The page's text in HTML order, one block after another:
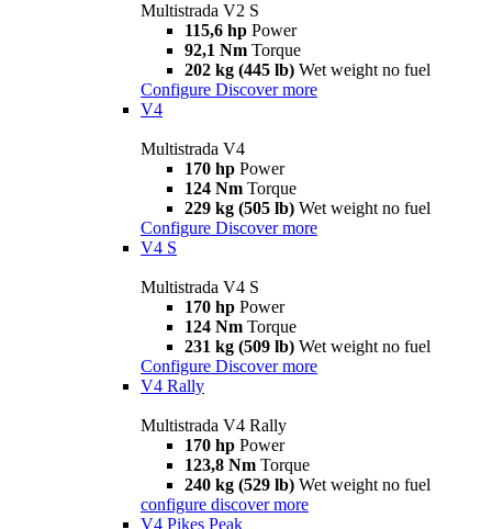
Multistrada V2 S
115,6 hp Power
92,1 Nm Torque
202 kg (445 lb) Wet weight no fuel
Configure Discover more
V4
Multistrada V4
170 hp Power
124 Nm Torque
229 kg (505 lb) Wet weight no fuel
Configure Discover more
V4 S
Multistrada V4 S
170 hp Power
124 Nm Torque
231 kg (509 lb) Wet weight no fuel
Configure Discover more
V4 Rally
Multistrada V4 Rally
170 hp Power
123,8 Nm Torque
240 kg (529 lb) Wet weight no fuel
configure discover more
V4 Pikes Peak